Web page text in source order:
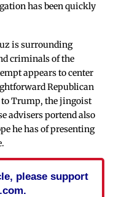
has been quickly
is surrounding
criminals of the
appears to center
Republican
to Trump, the jingoist
advisers portend also
he has of presenting
please support